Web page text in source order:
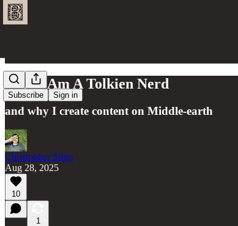
Subscribe Sign in
Why I Am A Tolkien Nerd
and why I create content on Middle-earth
Christopher Stites
Aug 28, 2025
10
1